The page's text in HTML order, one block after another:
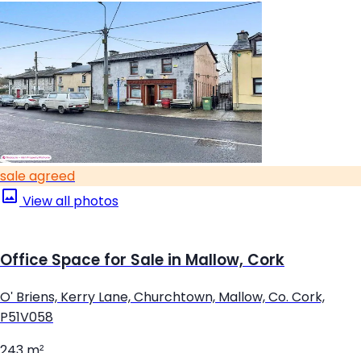
sale agreed
View all photos
Office Space for Sale in Mallow, Cork
O' Briens, Kerry Lane, Churchtown, Mallow, Co. Cork,
P51V058
243 m²